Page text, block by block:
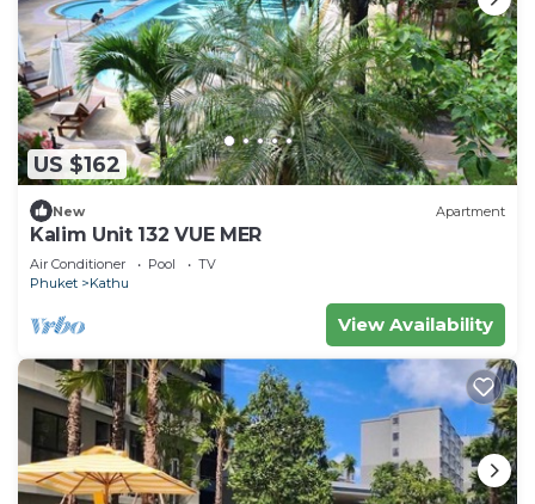
US $162
New Apartment
Kalim Unit 132 VUE MER
Air Conditioner Pool
TV
Phuket
Kathu
View Availability